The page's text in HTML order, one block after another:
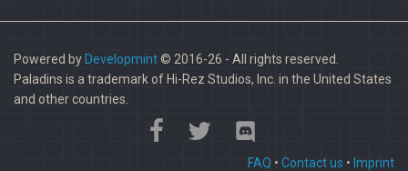
Powered by Developmint© 2016-26 - All rights reserved.
Paladins is a trademark of Hi-Rez Studios, Inc. in the United States
and other countries.
FAQ • Contact us • Imprint